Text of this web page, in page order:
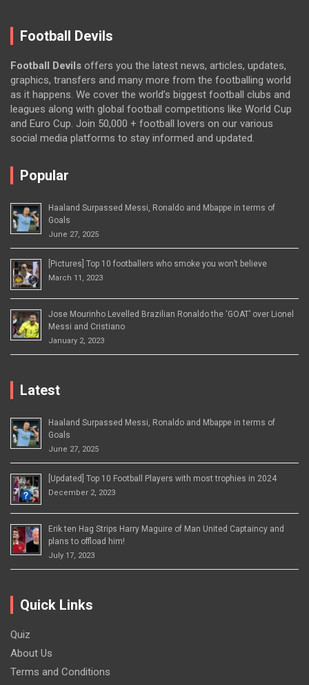
Football Devils
Football Devils offers you the latest news, articles, updates,
graphics, transfers and many more from the footballing world
as it happens. We cover the world’s biggest football clubs and
leagues along with global football competitions like World Cup
and Euro Cup. Join 50,000 + football lovers on our various
social media platforms to stay informed and updated.
Popular
Haaland Surpassed Messi, Ronaldo and Mbappe in terms of
Goals
June 27, 2025
[Pictures] Top 10 footballers who smoke you won’t believe
March 11, 2023
Jose Mourinho Levelled Brazilian Ronaldo the ‘GOAT’ over Lionel
Messi and Cristiano
January 2, 2023
Latest
Haaland Surpassed Messi, Ronaldo and Mbappe in terms of
Goals
June 27, 2025
[Updated] Top 10 Football Players with most trophies in 2024
December 2, 2023
Erik ten Hag Strips Harry Maguire of Man United Captaincy and
plans to offload him!
July 17, 2023
Quick Links
Quiz
About Us
Terms and Conditions